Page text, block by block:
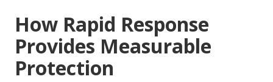
How Rapid Response
Provides Measurable
Protection